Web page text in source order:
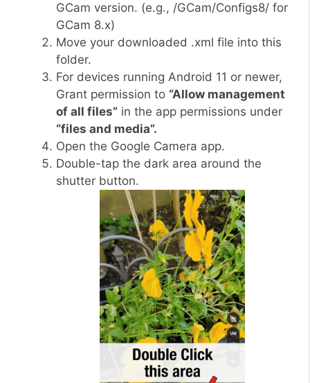
GCam version. (e.g., /GCam/Configs8/ for
GCam 8.x)
Move your downloaded .xml file into this
folder.
For devices running Android 11 or newer,
Grant permission to “Allow management
of all files” in the app permissions under
“files and media”.
Open the Google Camera app.
Double-tap the dark area around the
shutter button.